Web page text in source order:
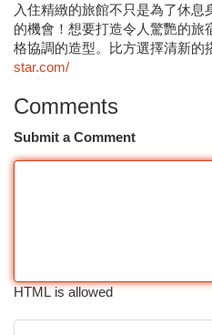
入住精緻的旅館不只是為了休
的機會！想要打造令人驚艷的旅
格協調的造型。比方選擇清新的
star.com/
Comments
Submit a Comment
HTML is allowed